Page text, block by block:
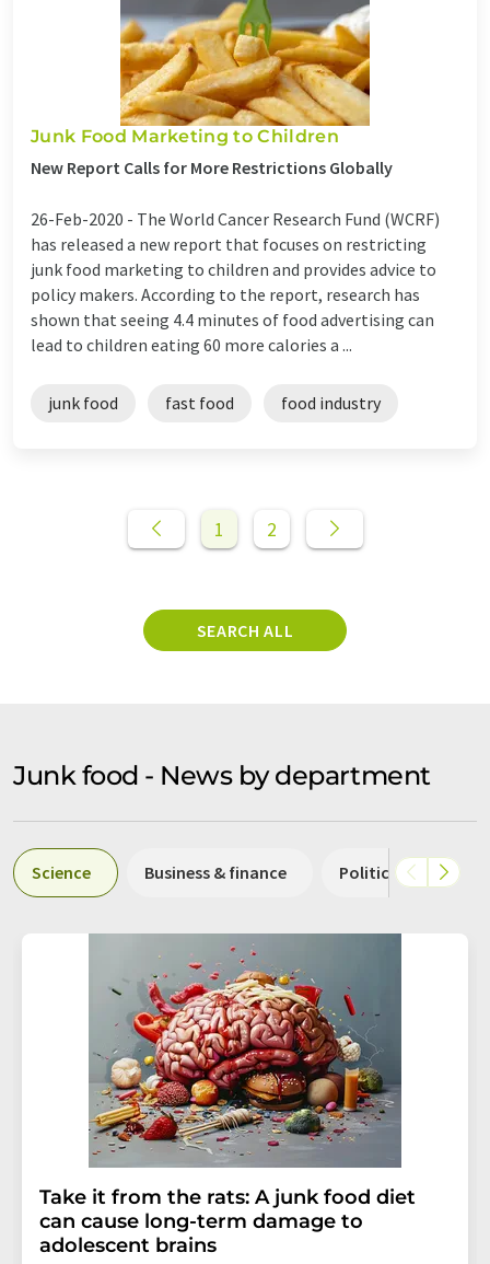
Junk Food Marketing to Children
New Report Calls for More Restrictions Globally
26-Feb-2020 - The World Cancer Research Fund (WCRF)
has released a new report that focuses on restricting
junk food marketing to children and provides advice to
policy makers. According to the report, research has
shown that seeing 4.4 minutes of food advertising can
lead to children eating 60 more calories a ...
junk food fast food food industry
1 2
SEARCH ALL
Junk food - News by department
Science Business & finance Politics & laws
Take it from the rats: A junk food diet
can cause long-term damage to
adolescent brains